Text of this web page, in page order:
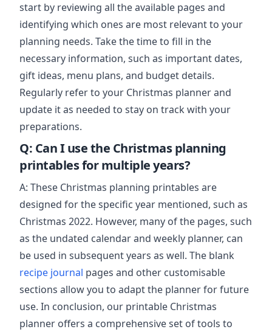
start by reviewing all the available pages and
identifying which ones are most relevant to your
planning needs. Take the time to fill in the
necessary information, such as important dates,
gift ideas, menu plans, and budget details.
Regularly refer to your Christmas planner and
update it as needed to stay on track with your
preparations.
Q: Can I use the Christmas planning
printables for multiple years?
A: These Christmas planning printables are
designed for the specific year mentioned, such as
Christmas 2022. However, many of the pages, such
as the undated calendar and weekly planner, can
be used in subsequent years as well. The blank
recipe journal pages and other customisable
sections allow you to adapt the planner for future
use. In conclusion, our printable Christmas
planner offers a comprehensive set of tools to